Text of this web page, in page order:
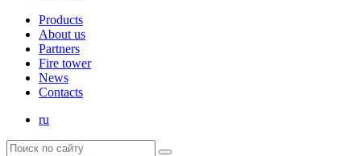
Products
About us
Partners
Fire tower
News
Contacts
ru